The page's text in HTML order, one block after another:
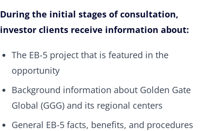
During the initial stages of consultation,
investor clients receive information about:
The EB-5 project that is featured in the
opportunity
Background information about Golden Gate
Global (GGG) and its regional centers
General EB-5 facts, benefits, and procedures